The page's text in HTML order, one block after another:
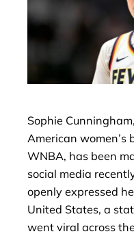
Sophie
American women’s
WNBA, has been
social media
openly expressed
United States, a
went viral across